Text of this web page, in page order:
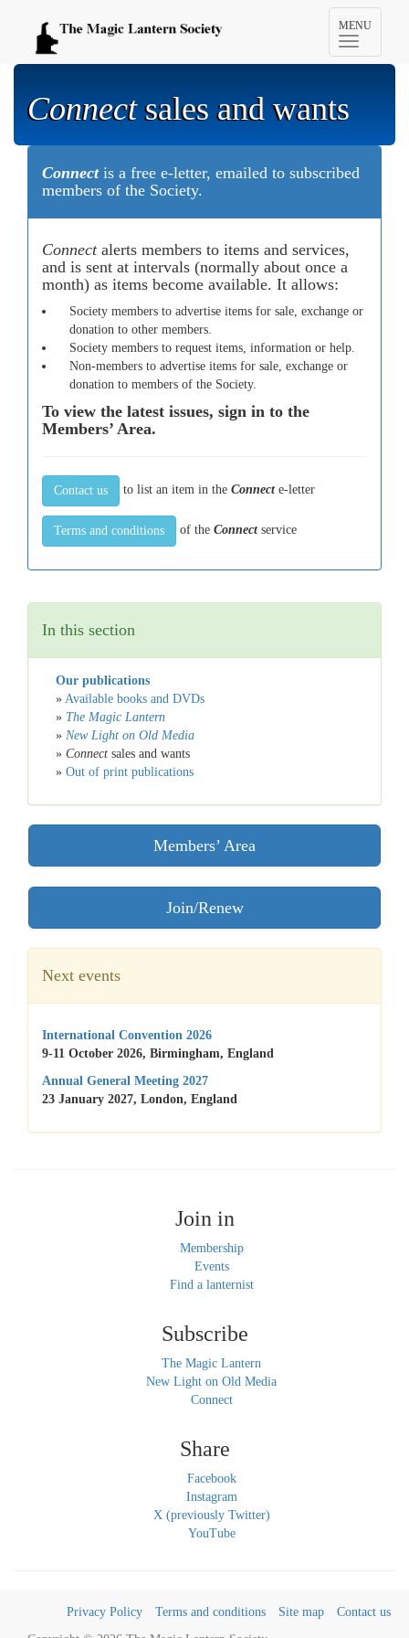
Toggle
navigation
MENU
Connectsales and wants
Connectis a free e-letter, emailed to subscribed
members of the Society.
Connectalerts members to items and services,
and is sent at intervals (normally about once a
month) as items become available. It allows:
Society members to advertise items for sale, exchange or
donation to other members.
Society members to request items, information or help.
Non-members to advertise items for sale, exchange or
donation to members of the Society.
To view the latest issues, sign in to the
Members’ Area.
Contact us to list an item in the Connecte-letter
Terms and conditions of the Connectservice
In this section
Our publications
» Available books and DVDs
» The Magic Lantern
» New Light on Old Media
» Connect sales and wants
» Out of print publications
Members’ Area
Join/Renew
Next events
International Convention 2026
9-11 October 2026, Birmingham, England
Annual General Meeting 2027
23 January 2027, London, England
Join in
Membership
Events
Find a lanternist
Subscribe
The Magic Lantern
New Light on Old Media
Connect
Share
Facebook
Instagram
X (previously Twitter)
YouTube
Privacy Policy Terms and conditions Site map
Contact us